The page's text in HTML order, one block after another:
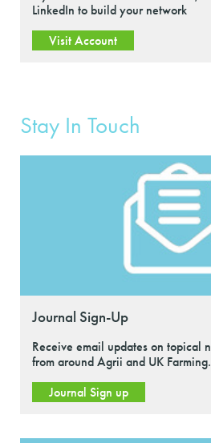
LinkedIn to build your network
Visit Account
Stay In Touch
Journal Sign-Up
Receive email updates on topical
from around Agrii and UK Farming.
Journal Sign up